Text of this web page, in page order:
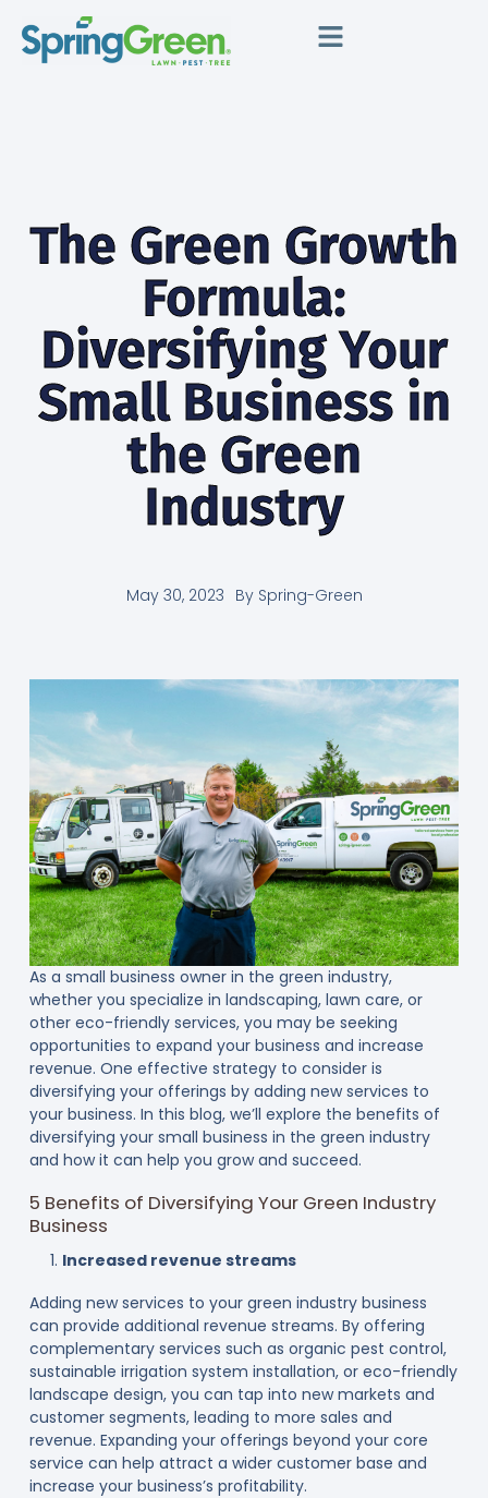
The Green Growth
Formula:
Diversifying Your
Small Business in
the Green
Industry
May 30, 2023 BySpring-Green
As a small business owner in the green industry,
whether you specialize in landscaping, lawn care, or
other eco-friendly services, you may be seeking
opportunities to expand your business and increase
revenue. One effective strategy to consider is
diversifying your offerings by adding new services to
your business. In this blog, we’ll explore the benefits of
diversifying your small business in the green industry
and how it can help you grow and succeed.
5 Benefits of Diversifying Your Green Industry
Business
Increased revenue streams
Adding new services to your green industry business
can provide additional revenue streams. By offering
complementary services such as organic pest control,
sustainable irrigation system installation, or eco-friendly
landscape design, you can tap into new markets and
customer segments, leading to more sales and
revenue. Expanding your offerings beyond your core
service can help attract a wider customer base and
increase your business’s profitability.